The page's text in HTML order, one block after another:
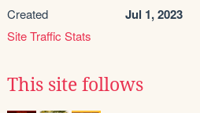
Created Jul 1, 2023
Site Traffic Stats
This site follows